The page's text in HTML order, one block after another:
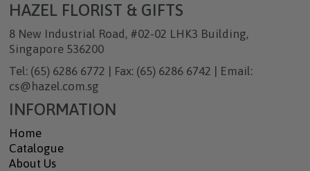
HAZEL FLORIST & GIFTS
8 New Industrial Road, #02-02 LHK3 Building,
Singapore 536200
Tel: (65) 6286 6772 | Fax: (65) 6286 6742 | Email:
cs@hazel.com.sg
INFORMATION
Home
Catalogue
About Us